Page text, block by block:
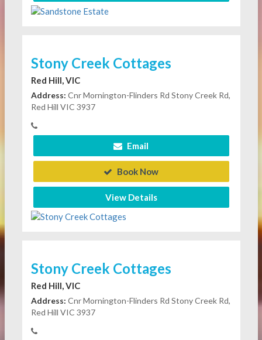
Stony Creek Cottages
Red Hill, VIC
Address: Cnr Mornington-Flinders Rd Stony Creek Rd,
Red Hill VIC 3937
Email
Book Now
View Details
Stony Creek Cottages
Red Hill, VIC
Address: Cnr Mornington-Flinders Rd Stony Creek Rd,
Red Hill VIC 3937